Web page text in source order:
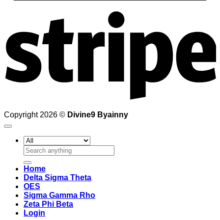
Copyright 2026 © Divine9 Byainny
Search
for:
Home
Delta Sigma Theta
OES
Sigma Gamma Rho
Zeta Phi Beta
Login